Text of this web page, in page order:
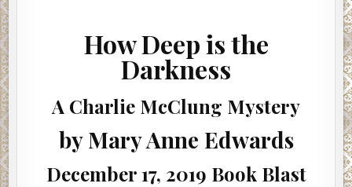
How Deep is the
Darkness
A Charlie McClung Mystery
by Mary Anne Edwards
December 17, 2019 Book Blast